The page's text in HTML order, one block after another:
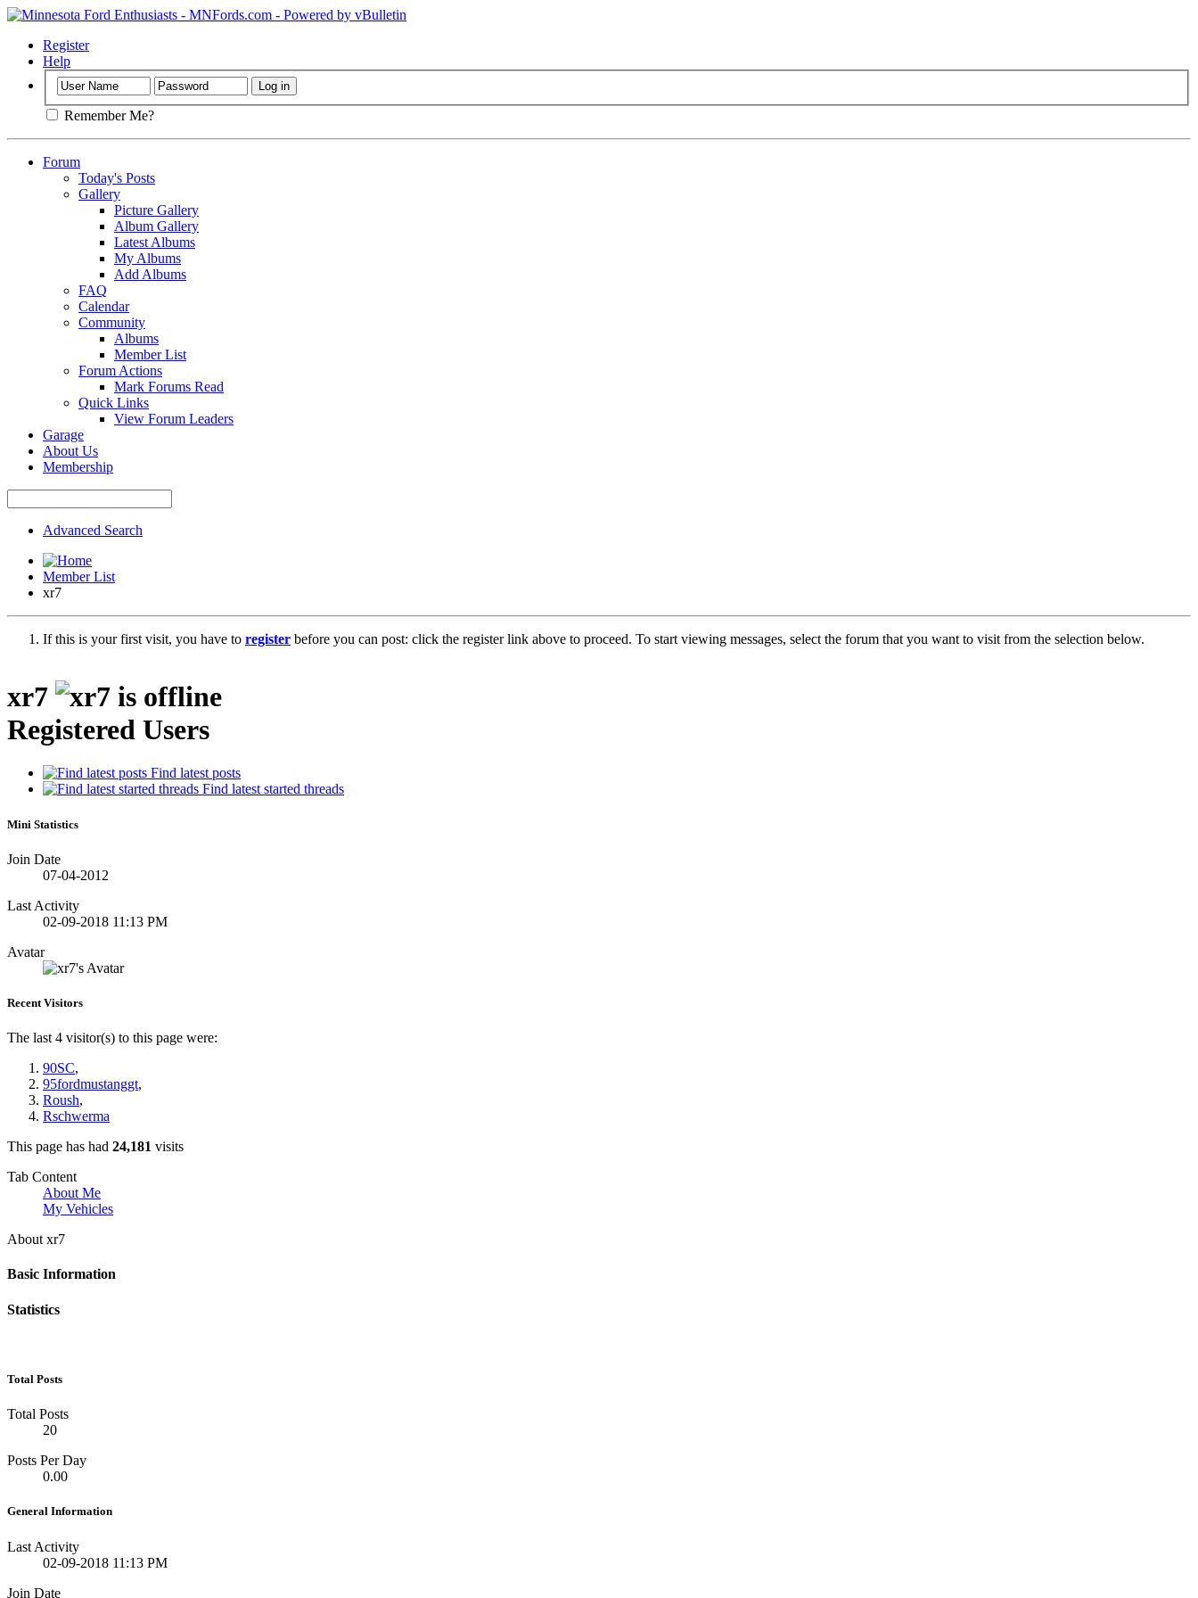
Register
Help
Remember Me?
Forum
Today's Posts
Gallery
Picture Gallery
Album Gallery
Latest Albums
My Albums
Add Albums
FAQ
Calendar
Community
Albums
Member List
Forum Actions
Mark Forums Read
Quick Links
View Forum Leaders
Garage
About Us
Membership
Advanced Search
Member List
xr7
If this is your first visit, you have to register before you can post: click the register link above to proceed. To start viewing messages, select the forum that you want to visit from the selection below.
xr7
Registered Users
Find latest posts
Find latest started threads
Mini Statistics
Join Date
07-04-2012
Last Activity
02-09-2018 11:13 PM
Avatar
Recent Visitors
The last 4 visitor(s) to this page were:
90SC,
95fordmustanggt,
Roush,
Rschwerma
This page has had 24,181 visits
Tab Content
About Me
My Vehicles
About xr7
Basic Information
Statistics
Total Posts
Total Posts
20
Posts Per Day
0.00
General Information
Last Activity
02-09-2018 11:13 PM
Join Date